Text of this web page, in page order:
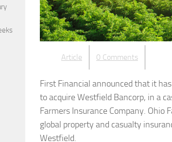
Article 0 Comments
First Financial announced that it
to acquire Westfield Bancorp, in a
Farmers Insurance Company. Ohio
global property and casualty
Westfield.